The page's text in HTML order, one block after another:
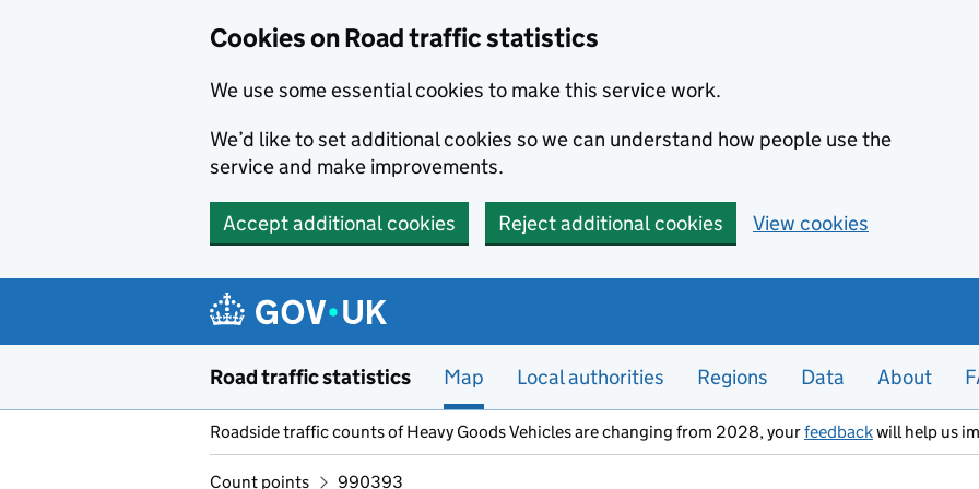
Cookies on Road traffic statistics
We use some essential cookies to make this service work.
We’d like to set additional cookies so we can understand how people use the
service and make improvements.
Accept additional cookies Reject additional cookies View cookies
Road traffic statistics Map Local authorities Regions Data About
Roadside traffic counts of Heavy Goods Vehicles are changing from 2028, yourfeedbackwill help us
Count points 990393